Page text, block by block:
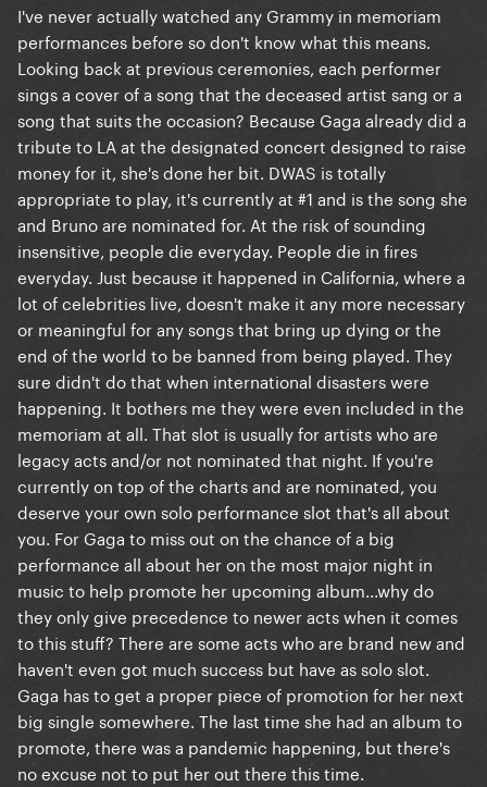
I've never actually watched any Grammy in memoriam
performances before so don't know what this means.
Looking back at previous ceremonies, each performer
sings a cover of a song that the deceased artist sang or a
song that suits the occasion? Because Gaga already did a
tribute to LA at the designated concert designed to raise
money for it, she's done her bit. DWAS is totally
appropriate to play, it's currently at #1 and is the song she
and Bruno are nominated for. At the risk of sounding
insensitive, people die everyday. People die in fires
everyday. Just because it happened in California, where a
lot of celebrities live, doesn't make it any more necessary
or meaningful for any songs that bring up dying or the
end of the world to be banned from being played. They
sure didn't do that when international disasters were
happening. It bothers me they were even included in the
memoriam at all. That slot is usually for artists who are
legacy acts and/or not nominated that night. If you're
currently on top of the charts and are nominated, you
deserve your own solo performance slot that's all about
you. For Gaga to miss out on the chance of a big
performance all about her on the most major night in
music to help promote her upcoming album...why do
they only give precedence to newer acts when it comes
to this stuff? There are some acts who are brand new and
haven't even got much success but have as solo slot.
Gaga has to get a proper piece of promotion for her next
big single somewhere. The last time she had an album to
promote, there was a pandemic happening, but there's
no excuse not to put her out there this time.